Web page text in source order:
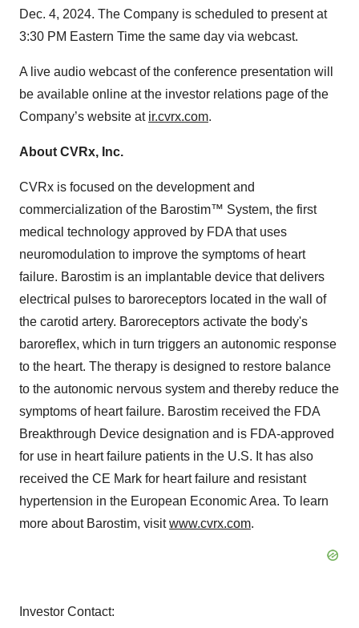
Dec. 4, 2024. The Company is scheduled to present at
3:30 PM Eastern Time the same day via webcast.
A live audio webcast of the conference presentation will
be available online at the investor relations page of the
Company’s website at ir.cvrx.com.
About CVRx, Inc.
CVRx is focused on the development and
commercialization of the Barostim™ System, the first
medical technology approved by FDA that uses
neuromodulation to improve the symptoms of heart
failure. Barostim is an implantable device that delivers
electrical pulses to baroreceptors located in the wall of
the carotid artery. Baroreceptors activate the body's
baroreflex, which in turn triggers an autonomic response
to the heart. The therapy is designed to restore balance
to the autonomic nervous system and thereby reduce the
symptoms of heart failure. Barostim received the FDA
Breakthrough Device designation and is FDA-approved
for use in heart failure patients in the U.S. It has also
received the CE Mark for heart failure and resistant
hypertension in the European Economic Area. To learn
more about Barostim, visitwww.cvrx.com.
Investor Contact: